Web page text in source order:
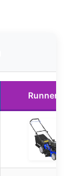
Runner Up